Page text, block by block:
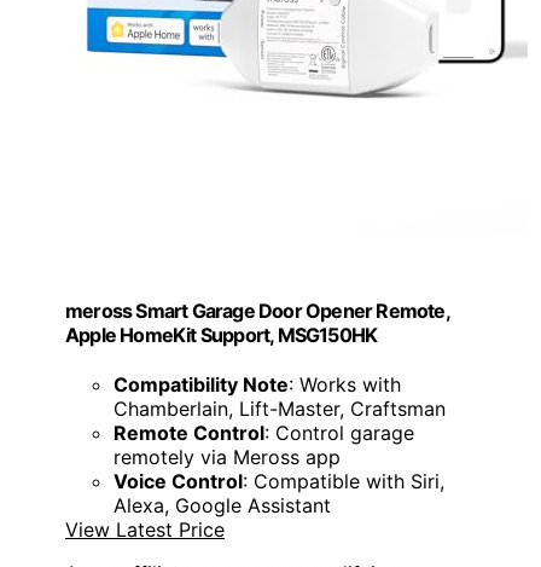
meross Smart Garage Door Opener Remote,
Apple HomeKit Support, MSG150HK
Compatibility Note: Works with
Chamberlain, Lift-Master, Craftsman
Remote Control: Control garage
remotely via Meross app
Voice Control: Compatible with Siri,
Alexa, Google Assistant
View Latest Price